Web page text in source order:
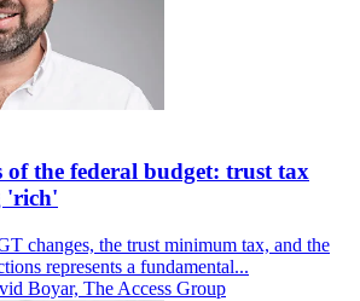
of the federal budget: trust tax
'rich'
changes, the trust minimum tax, and the
represents a fundamental...
Boyar, The Access Group